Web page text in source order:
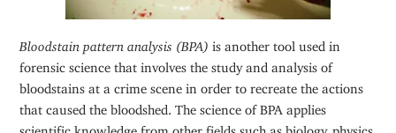
Bloodstain pattern analysis (BPA) is another tool used in
forensic science that involves the study and analysis of
bloodstains at a crime scene in order to recreate the actions
that caused the bloodshed. The science of BPA applies
scientific knowledge from other fields such as biology, physics